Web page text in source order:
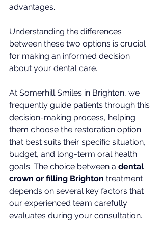
advantages.
Understanding the differences
between these two options is crucial
for making an informed decision
about your dental care.
At Somerhill Smiles in Brighton, we
frequently guide patients through this
decision-making process, helping
them choose the restoration option
that best suits their specific situation,
budget, and long-term oral health
goals. The choice between a dental
crown or filling Brighton treatment
depends on several key factors that
our experienced team carefully
evaluates during your consultation.